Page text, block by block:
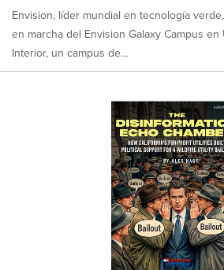
Envision, líder mundial en tecnología
en marcha del Envision Galaxy Campus
Interior, un campus de...